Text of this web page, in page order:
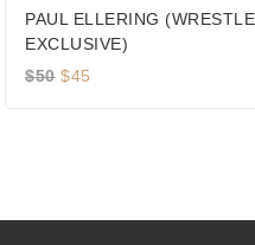
PAUL ELLERING
EXCLUSIVE)
$50 Original
$45